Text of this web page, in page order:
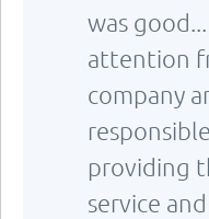
was
attention
company
providing
service